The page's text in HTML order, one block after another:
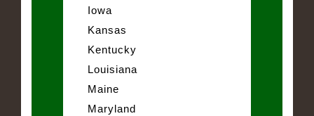
Iowa
Kansas
Kentucky
Louisiana
Maine
Maryland